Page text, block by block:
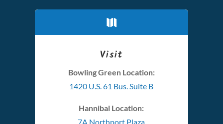

Visit
Bowling Green Location:
1420 U.S. 61 Bus. Suite B
Hannibal Location:
7A Northport Plaza